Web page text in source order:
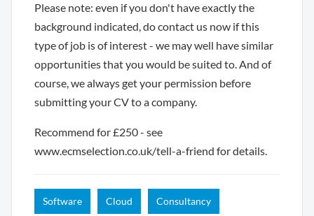
Please note: even if you don't have exactly the
background indicated, do contact us now if this
type of job is of interest - we may well have similar
opportunities that you would be suited to. And of
course, we always get your permission before
submitting your CV to a company.
Recommend for £250 - see
www.ecmselection.co.uk/tell-a-friend for details.
Software Cloud Consultancy